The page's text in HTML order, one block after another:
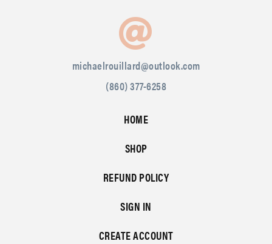
michaelrouillard@outlook.com
(860) 377-6258
HOME
SHOP
REFUND POLICY
SIGN IN
CREATE ACCOUNT